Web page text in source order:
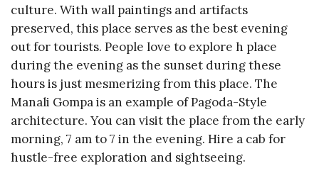
culture. With wall paintings and artifacts
preserved, this place serves as the best evening
out for tourists. People love to explore h place
during the evening as the sunset during these
hours is just mesmerizing from this place. The
Manali Gompa is an example of Pagoda-Style
architecture. You can visit the place from the early
morning, 7 am to 7 in the evening. Hire a cab for
hustle-free exploration and sightseeing.